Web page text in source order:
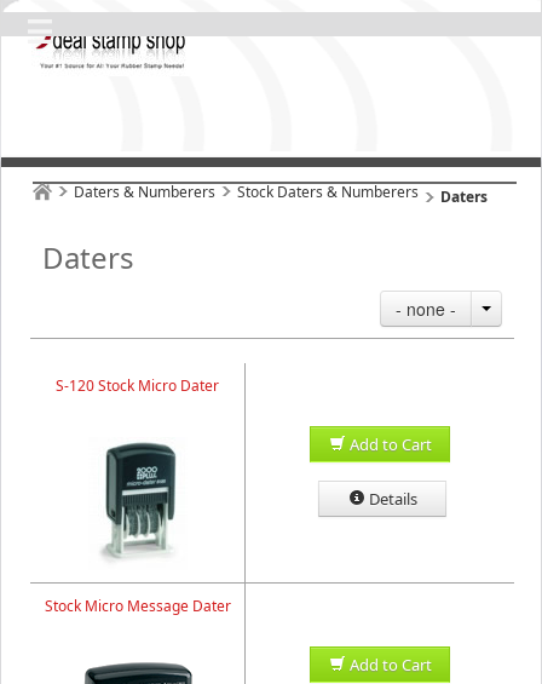
Daters & Numberers Stock Daters & Numberers Daters
Daters
- none -
S-120 Stock Micro Dater
Add to Cart
Details
Stock Micro Message Dater
Add to Cart